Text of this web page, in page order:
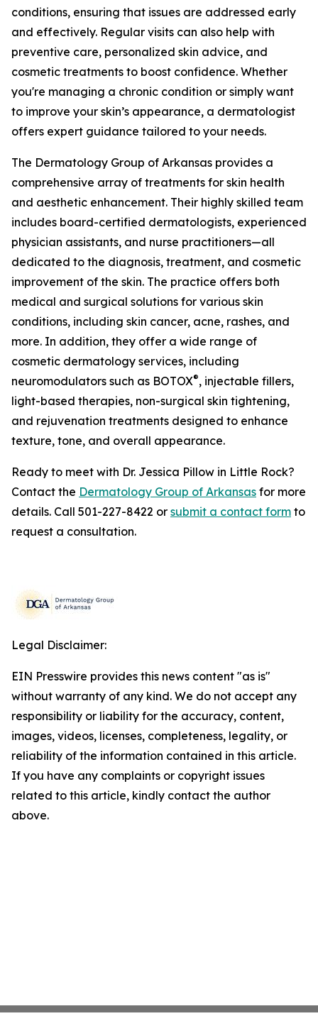
conditions, ensuring that issues are addressed early
and effectively. Regular visits can also help with
preventive care, personalized skin advice, and
cosmetic treatments to boost confidence. Whether
you're managing a chronic condition or simply want
to improve your skin’s appearance, a dermatologist
offers expert guidance tailored to your needs.
The Dermatology Group of Arkansas provides a
comprehensive array of treatments for skin health
and aesthetic enhancement. Their highly skilled team
includes board-certified dermatologists, experienced
physician assistants, and nurse practitioners—all
dedicated to the diagnosis, treatment, and cosmetic
improvement of the skin. The practice offers both
medical and surgical solutions for various skin
conditions, including skin cancer, acne, rashes, and
more. In addition, they offer a wide range of
cosmetic dermatology services, including
neuromodulators such as BOTOX®, injectable fillers,
light-based therapies, non-surgical skin tightening,
and rejuvenation treatments designed to enhance
texture, tone, and overall appearance.
Ready to meet with Dr. Jessica Pillow in Little Rock?
Contact the Dermatology Group of Arkansas for more
details. Call 501-227-8422 or submit a contact form to
request a consultation.
Legal Disclaimer:
EIN Presswire provides this news content "as is"
without warranty of any kind. We do not accept any
responsibility or liability for the accuracy, content,
images, videos, licenses, completeness, legality, or
reliability of the information contained in this article.
If you have any complaints or copyright issues
related to this article, kindly contact the author
above.